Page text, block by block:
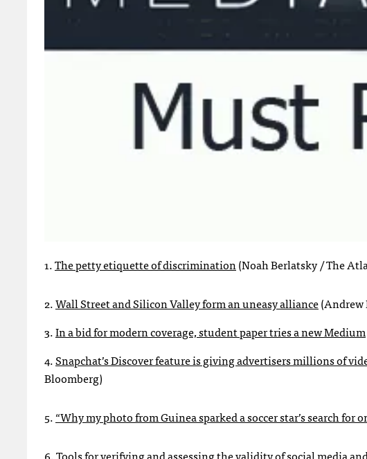
1.The petty etiquette of discrimination(Noah Berlatsky / The
2.Wall Street and Silicon Valley form an uneasy alliance(Andrew
3.In a bid for modern coverage, student paper tries a new Medium
4.Snapchat’s Discover feature is giving advertisers millions of
Bloomberg)
5.“Why my photo from Guinea sparked a soccer star’s search for
6.Tools for verifying and assessing the validity of social media